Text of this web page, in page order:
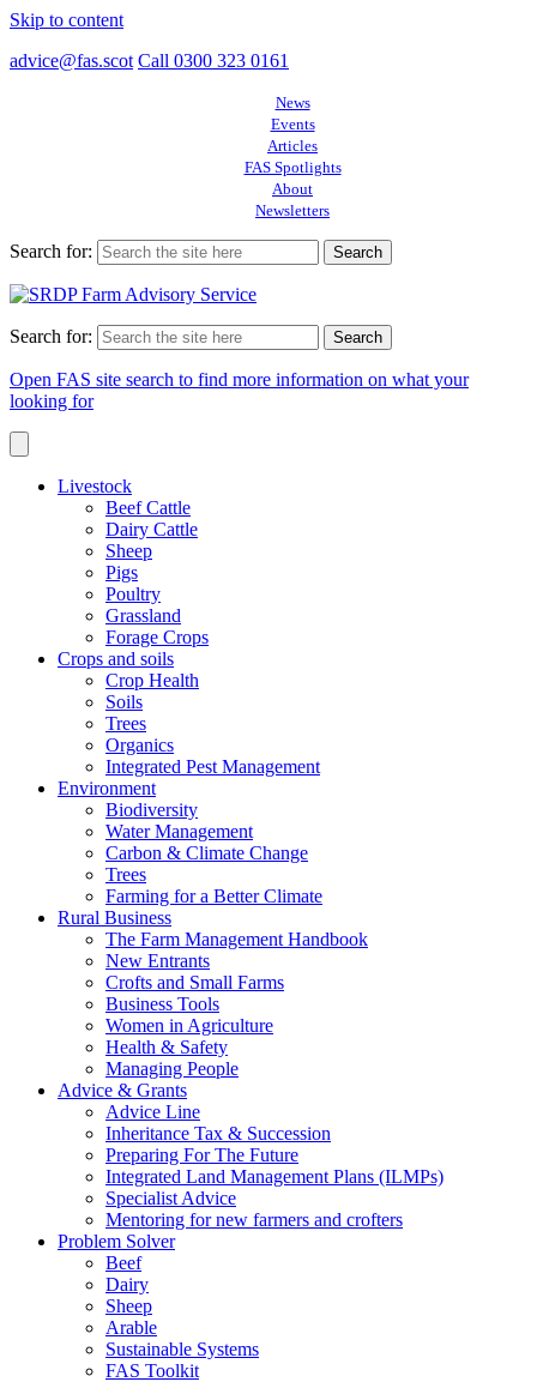
Skip to content
advice@fas.scot Call 0300 323 0161
News
Events
Articles
FAS Spotlights
About
Newsletters
Search for:
Search for:
Open FAS site search to find more information on what your
looking for
Livestock
Beef Cattle
Dairy Cattle
Sheep
Pigs
Poultry
Grassland
Forage Crops
Crops and soils
Crop Health
Soils
Trees
Organics
Integrated Pest Management
Environment
Biodiversity
Water Management
Carbon & Climate Change
Trees
Farming for a Better Climate
Rural Business
The Farm Management Handbook
New Entrants
Crofts and Small Farms
Business Tools
Women in Agriculture
Health & Safety
Managing People
Advice & Grants
Advice Line
Inheritance Tax & Succession
Preparing For The Future
Integrated Land Management Plans (ILMPs)
Specialist Advice
Mentoring for new farmers and crofters
Problem Solver
Beef
Dairy
Sheep
Arable
Sustainable Systems
FAS Toolkit